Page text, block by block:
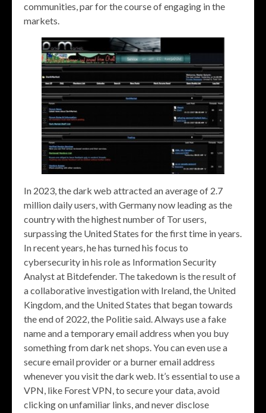
communities, par for the course of engaging in the
markets.
In 2023, the dark web attracted an average of 2.7
million daily users, with Germany now leading as the
country with the highest number of Tor users,
surpassing the United States for the first time in years.
In recent years, he has turned his focus to
cybersecurity in his role as Information Security
Analyst at Bitdefender. The takedown is the result of
a collaborative investigation with Ireland, the United
Kingdom, and the United States that began towards
the end of 2022, the Politie said. Always use a fake
name and a temporary email address when you buy
something from dark net shops. You can even use a
secure email provider or a burner email address
whenever you visit the dark web. It’s essential to use a
VPN, like Forest VPN, to secure your data, avoid
clicking on unfamiliar links, and never disclose